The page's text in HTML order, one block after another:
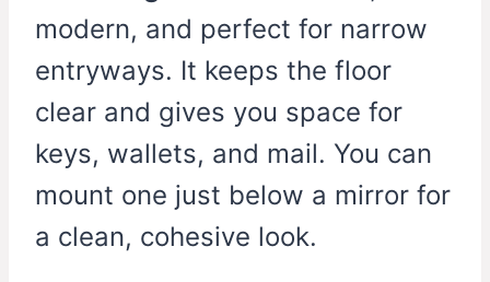
modern, and perfect for narrow
entryways. It keeps the floor
clear and gives you space for
keys, wallets, and mail. You can
mount one just below a mirror for
a clean, cohesive look.